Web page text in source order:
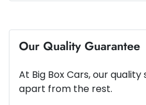
Cylinders
Gearbox
6 Speaker Stereo
ABS (Antilock Brakes)
Adjustable Steering Col. - Tilt &
Our Quality Guarantee
At Big Box Cars, our quality
apart from the rest.